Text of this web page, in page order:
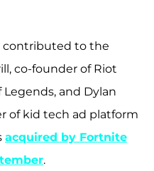
contributed to the
co-founder of Riot
Legends, and Dylan
of kid tech ad platform
acquired by Fortnite
.